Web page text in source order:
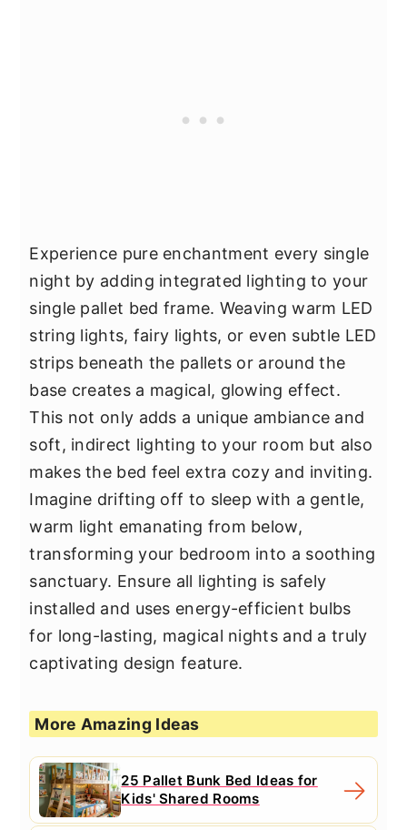
Experience pure enchantment every single
night by adding integrated lighting to your
single pallet bed frame. Weaving warm LED
string lights, fairy lights, or even subtle LED
strips beneath the pallets or around the
base creates a magical, glowing effect.
This not only adds a unique ambiance and
soft, indirect lighting to your room but also
makes the bed feel extra cozy and inviting.
Imagine drifting off to sleep with a gentle,
warm light emanating from below,
transforming your bedroom into a soothing
sanctuary. Ensure all lighting is safely
installed and uses energy-efficient bulbs
for long-lasting, magical nights and a truly
captivating design feature.
More Amazing Ideas
25 Pallet Bunk Bed Ideas for
Kids' Shared Rooms